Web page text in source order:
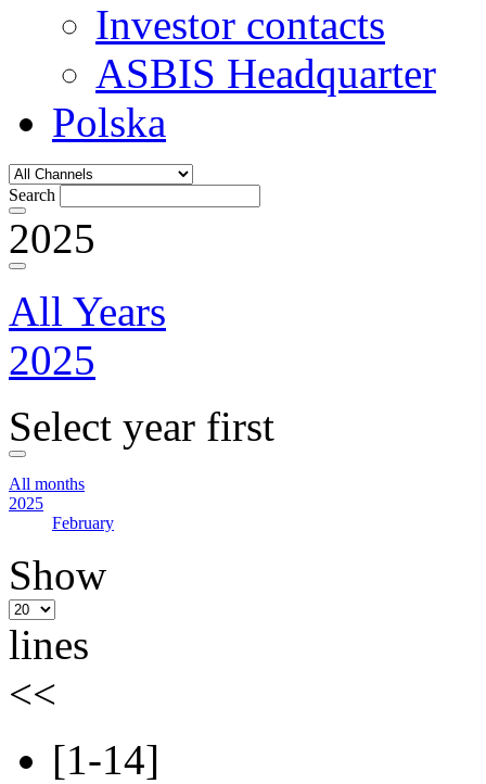
Investor contacts
ASBIS Headquarter
Polska
Search
2025
All Years
2025
Select year first
All months
2025
February
Show
lines
<<
[1-14]